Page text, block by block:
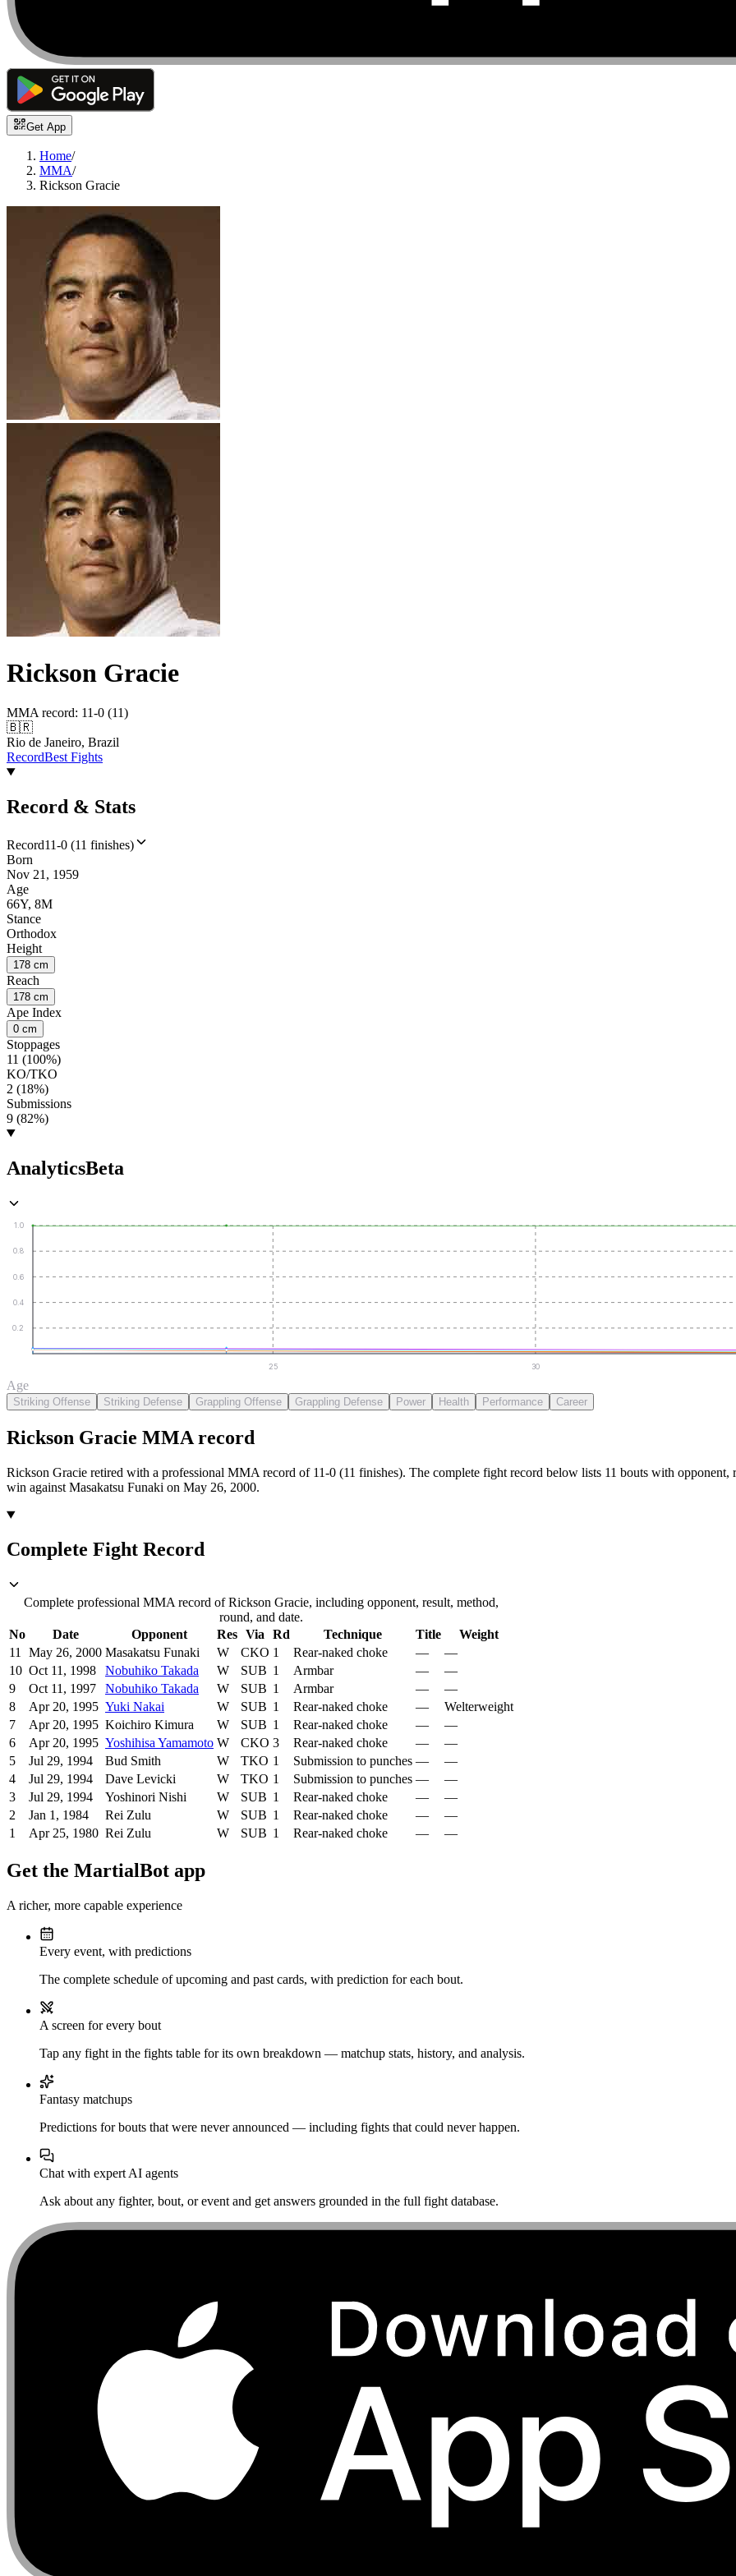
Get App
Home/
MMA/
Rickson Gracie
Rickson Gracie
MMA record: 11-0 (11)
🇧🇷
Rio de Janeiro, Brazil
RecordBest Fights
Record & Stats
Record11-0 (11 finishes)
Born
Nov 21, 1959
Age
66Y, 8M
Stance
Orthodox
Height
178 cm
Reach
178 cm
Ape Index
0 cm
Stoppages
11 (100%)
KO/TKO
2 (18%)
Submissions
9 (82%)
AnalyticsBeta
0.2
0.4
0.6
0.8
1.0
25 30
Age
Striking Offense Striking Defense Grappling Offense Grappling Defense Power Health Performance Career
Rickson Gracie MMA record
Rickson Gracie retired with a professional MMA record of 11-0 (11 finishes). The complete fight record below lists 11 bouts with opponent,
win against Masakatsu Funaki on May 26, 2000.
Complete Fight Record
Complete professional MMA record of Rickson Gracie, including opponent, result, method,
round, and date.
No
Date Opponent Res Via Rd Technique Title
Weight
11
May 26, 2000 Masakatsu Funaki W CKO 1 Rear-naked choke —
—
10 Oct 11, 1998 Nobuhiko Takada W SUB 1 Armbar —
—
9
Oct 11, 1997 Nobuhiko Takada W SUB 1 Armbar —
—
8
Apr 20, 1995 Yuki Nakai W SUB 1 Rear-naked choke —
Welterweight
7
Apr 20, 1995 Koichiro Kimura W SUB 1 Rear-naked choke —
—
6
Apr 20, 1995 Yoshihisa Yamamoto W CKO 3 Rear-naked choke —
—
5
Jul 29, 1994 Bud Smith W TKO 1 Submission to punches —
—
4
Jul 29, 1994 Dave Levicki W TKO 1 Submission to punches —
—
3
Jul 29, 1994 Yoshinori Nishi W SUB 1 Rear-naked choke —
—
2
Jan 1, 1984 Rei Zulu W SUB 1 Rear-naked choke —
—
1
Apr 25, 1980 Rei Zulu W SUB 1 Rear-naked choke — —
Get the MartialBot app
A richer, more capable experience
Every event, with predictions
The complete schedule of upcoming and past cards, with prediction for each bout.
A screen for every bout
Tap any fight in the fights table for its own breakdown — matchup stats, history, and analysis.
Fantasy matchups
Predictions for bouts that were never announced — including fights that could never happen.
Chat with expert AI agents
Ask about any fighter, bout, or event and get answers grounded in the full fight database.